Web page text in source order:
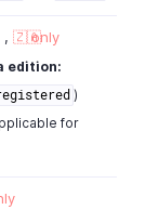
, 🇿🇦only
edition:
)
for